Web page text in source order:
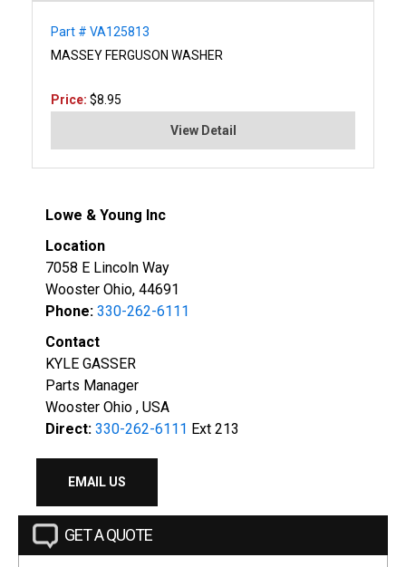
Part # VA125813
MASSEY FERGUSON WASHER
Price: $8.95
View Detail
Lowe & Young Inc
Location
7058 E Lincoln Way
Wooster Ohio, 44691
Phone: 330-262-6111
Contact
KYLE GASSER
Parts Manager
Wooster Ohio , USA
Direct: 330-262-6111 Ext 213
EMAIL US
GET A QUOTE